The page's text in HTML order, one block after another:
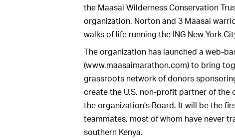
the Maasai Wilderness Conservation
organization. Norton and 3 Maasai
walks of life running the ING New York
The organization has launched a web-
(www.maasaimarathon.com) to bring
grassroots network of donors
create the U.S. non-profit partner of the
the organization’s Board. It will be the
teammates, most of whom have never
southern Kenya.